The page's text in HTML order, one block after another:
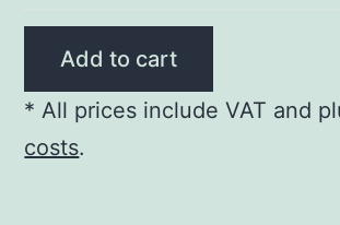
Add to cart
* All prices include VAT and
costs.